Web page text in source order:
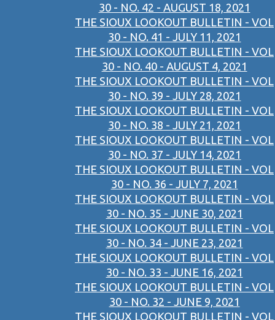
30 - NO. 42 - AUGUST 18, 2021
THE SIOUX LOOKOUT BULLETIN - VOL
30 - NO. 41 - JULY 11, 2021
THE SIOUX LOOKOUT BULLETIN - VOL
30 - NO. 40 - AUGUST 4, 2021
THE SIOUX LOOKOUT BULLETIN - VOL
30 - NO. 39 - JULY 28, 2021
THE SIOUX LOOKOUT BULLETIN - VOL
30 - NO. 38 - JULY 21, 2021
THE SIOUX LOOKOUT BULLETIN - VOL
30 - NO. 37 - JULY 14, 2021
THE SIOUX LOOKOUT BULLETIN - VOL
30 - NO. 36 - JULY 7, 2021
THE SIOUX LOOKOUT BULLETIN - VOL
30 - NO. 35 - JUNE 30, 2021
THE SIOUX LOOKOUT BULLETIN - VOL
30 - NO. 34 - JUNE 23, 2021
THE SIOUX LOOKOUT BULLETIN - VOL
30 - NO. 33 - JUNE 16, 2021
THE SIOUX LOOKOUT BULLETIN - VOL
30 - NO. 32 - JUNE 9, 2021
THE SIOUX LOOKOUT BULLETIN - VOL